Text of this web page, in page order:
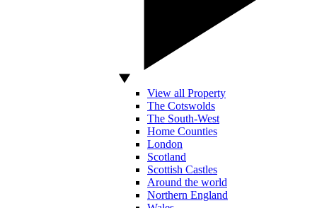
View all Property
The Cotswolds
The South-West
Home Counties
London
Scotland
Scottish Castles
Around the world
Northern England